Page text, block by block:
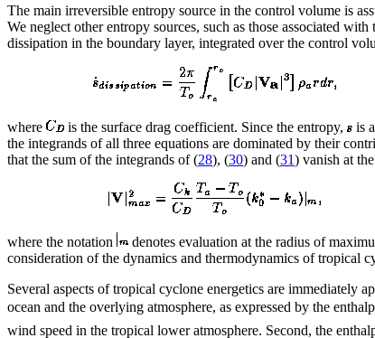
The main irreversible entropy source in the control volume is
We neglect other entropy sources, such as those associated
dissipation in the boundary layer, integrated over the control
where is the surface drag coefficient. Since the entropy, is
the integrands of all three equations are dominated by their
that the sum of the integrands of (28), (30) and (31) vanish at
where the notation denotes evaluation at the radius of
consideration of the dynamics and thermodynamics of tropical
Several aspects of tropical cyclone energetics are immediately
ocean and the overlying atmosphere, as expressed by the
wind speed in the tropical lower atmosphere. Second, the